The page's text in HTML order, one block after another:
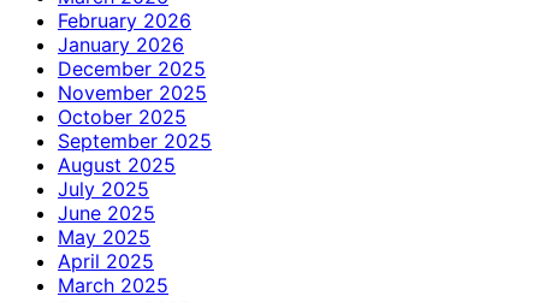
February 2026
January 2026
December 2025
November 2025
October 2025
September 2025
August 2025
July 2025
June 2025
May 2025
April 2025
March 2025